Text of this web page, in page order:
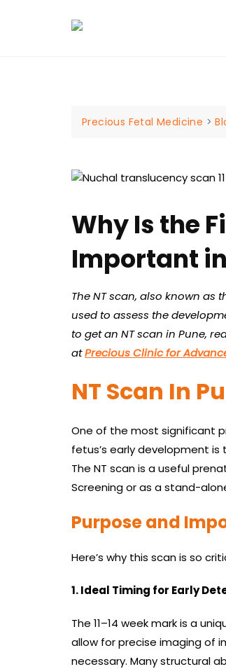
Precious Fetal Medicine >
Why Is the
Important
The NT scan, also known as
used to assess the
to get an NT scan in Pune,
atPrecious Clinic for
NT Scan In
One of the most significant
fetus’s early development is
The NT scan is a useful
Screening or as a stand-
Purpose and
Here’s why this scan is so
1. Ideal Timing for Early
The 11–14 week mark is a
allow for precise imaging of
necessary. Many structural